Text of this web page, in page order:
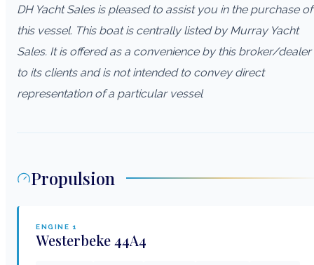
DH Yacht Sales is pleased to assist you in the purchase of
this vessel. This boat is centrally listed by Murray Yacht
Sales. It is offered as a convenience by this broker/dealer
to its clients and is not intended to convey direct
representation of a particular vessel
Propulsion
ENGINE 1
Westerbeke44A4